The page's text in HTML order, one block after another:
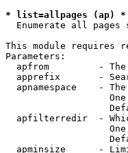
* list=allpages (ap) *
Enumerate all pages
This module requires
Parameters:
apfrom         -
apprefix       -
apnamespace    -
apfilterredir  -
apminsize      -